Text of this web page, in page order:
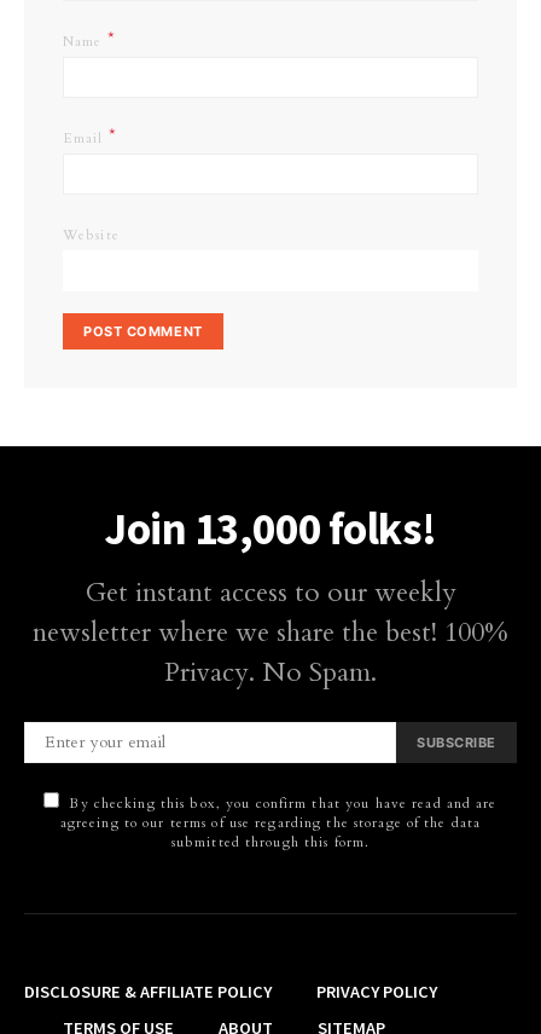
Name *
Email *
Website
Join 13,000 folks!
Get instant access to our weekly
newsletter where we share the best! 100%
Privacy. No Spam.
SUBSCRIBE
By checking this box, you confirm that you have read and are
agreeing to our terms of use regarding the storage of the data
submitted through this form.
DISCLOSURE & AFFILIATE POLICY
PRIVACY POLICY
TERMS OF USE
ABOUT SITEMAP